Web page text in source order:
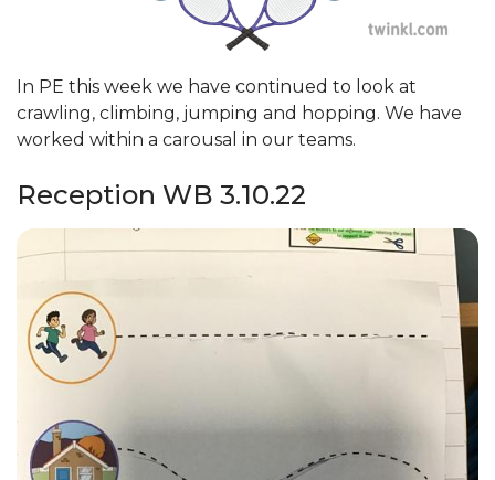
In PE this week we have continued to look at
crawling, climbing, jumping and hopping. We have
worked within a carousal in our teams.
Reception WB 3.10.22